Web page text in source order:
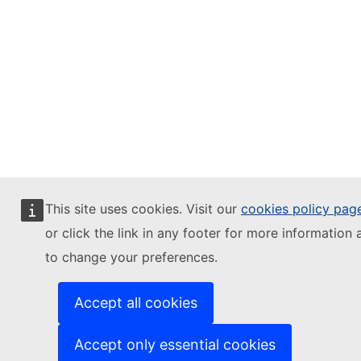
This site uses cookies. Visit our cookies policy
or click the link in any footer for more information
to change your preferences.
Accept all cookies
Accept only essential cookies